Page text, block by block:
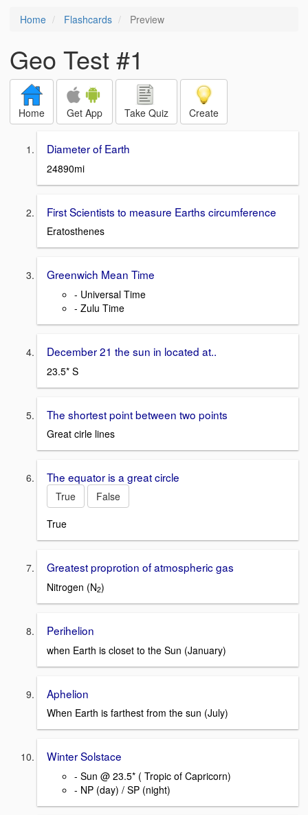
Home Flashcards Preview
Geo Test #1
Home Get App Take Quiz Create
Diameter of Earth
24890mi
First Scientists to measure Earths circumference
Eratosthenes
Greenwich Mean Time
- Universal Time
- Zulu Time
December 21 the sun in located at..
23.5* S
The shortest point between two points
Great cirle lines
The equator is a great circle
True
False
True
Greatest proprotion of atmospheric gas
Nitrogen (N2)
Perihelion
when Earth is closet to the Sun (January)
Aphelion
When Earth is farthest from the sun (July)
Winter Solstace
- Sun @ 23.5* ( Tropic of Capricorn)
- NP (day) / SP (night)